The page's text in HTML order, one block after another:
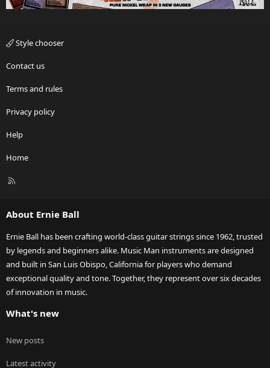
Style chooser
Contact us
Terms and rules
Privacy policy
Help
Home
R
About Ernie Ball
Ernie Ball has been crafting world-class guitar strings since 1962, trusted
by legends and beginners alike. Music Man instruments are designed
and built in San Luis Obispo, California for players who demand
exceptional quality and tone. Together, they represent over six decades
of innovation in music.
What's new
New posts
Latest activity